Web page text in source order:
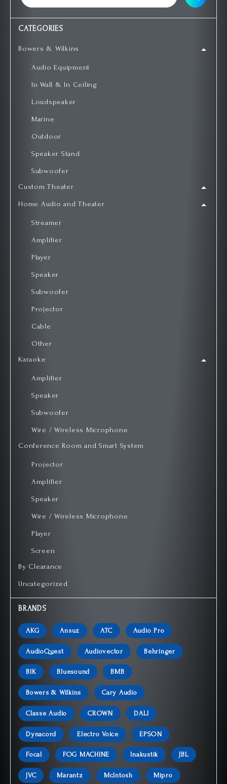
CATEGORIES
Bowers & Wilkins
Audio Equipment
In Wall & In Ceiling
Loudspeaker
Marine
Outdoor
Speaker Stand
Subwoofer
Custom Theater
Home Audio and Theater
Streamer
Amplifier
Player
Speaker
Subwoofer
Projector
Cable
Other
Karaoke
Amplifier
Speaker
Subwoofer
Wire / Wireless Microphone
Conference Room and Smart System
Projector
Amplifier
Speaker
Wire / Wireless Microphone
Player
Screen
By Clearance
Uncategorized
BRANDS
AKG Ansuz ATC Audio Pro
AudioQuest Audiovector Behringer
BIK Bluesound BMB
Bowers & Wilkins Cary Audio
Classe Audio CROWN DALI
Dynacord Electro Voice EPSON
Focal FOG MACHINE Inakustik JBL
JVC Marantz McIntosh Mipro